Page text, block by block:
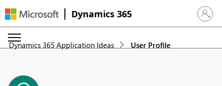
Dynamics 365 Sign in
Dynamics 365 Application Ideas User Profile